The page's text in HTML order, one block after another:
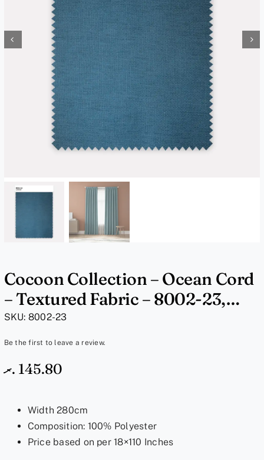
Cocoon Collection – Ocean Cord
– Textured Fabric – 8002-23,
18×110 Inches
SKU: 8002-23
Be the first to leave a review.
145.80 .ރ
Width 280cm
Composition: 100% Polyester
Price based on per 18×110 Inches